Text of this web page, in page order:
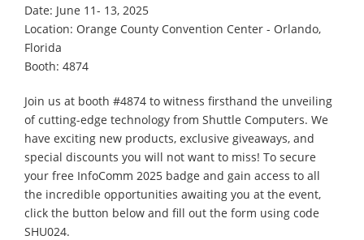
Date: June 11- 13, 2025
Location: Orange County Convention Center - Orlando,
Florida
Booth: 4874
Join us at booth #4874 to witness firsthand the unveiling
of cutting-edge technology from Shuttle Computers. We
have exciting new products, exclusive giveaways, and
special discounts you will not want to miss! To secure
your free InfoComm 2025 badge and gain access to all
the incredible opportunities awaiting you at the event,
click the button below and fill out the form using code
SHU024.